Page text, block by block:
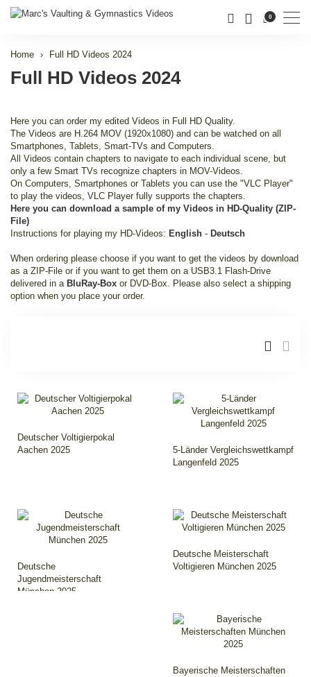
0
Home Full HD Videos 2024
Full HD Videos 2024
Here you can order my edited Videos in Full HD Quality.
The Videos are H.264 MOV (1920x1080) and can be watched on all
Smartphones, Tablets, Smart-TVs and Computers.
All Videos contain chapters to navigate to each individual scene, but
only a few Smart TVs recognize chapters in MOV-Videos.
On Computers, Smartphones or Tablets you can use the "VLC Player"
to play the videos, VLC Player fully supports the chapters.
Here you can download a sample of my Videos in HD-Quality (ZIP-
File)
Instructions for playing my HD-Videos: English - Deutsch
When ordering please choose if you want to get the videos by download
as a ZIP-File or if you want to get them on a USB3.1 Flash-Drive
delivered in a BluRay-Box or DVD-Box. Please also select a shipping
option when you place your order.
Deutscher Voltigierpokal
Aachen 2025
5-Länder Vergleichswettkampf
Langenfeld 2025
Deutsche
Jugendmeisterschaft
München 2025
Deutsche Meisterschaft
Voltigieren München 2025
Bayerische Meisterschaften